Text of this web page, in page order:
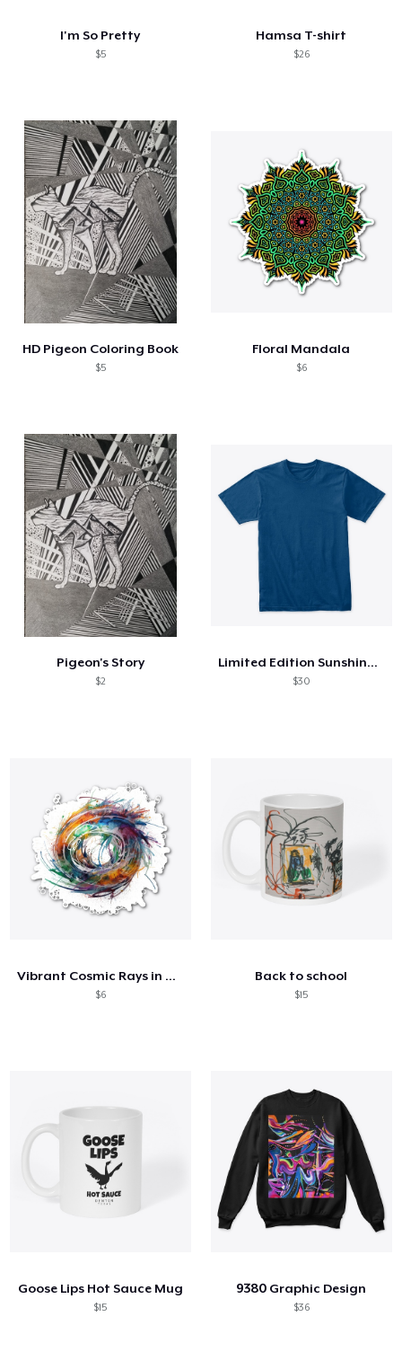
I'm So Pretty
$5
Hamsa T-shirt
$26
HD Pigeon Coloring Book
$5
Floral Mandala
$6
Pigeon's Story
$2
Limited Edition Sunshine Tee
$30
Vibrant Cosmic Rays in Motion
$6
Back to school
$15
Goose Lips Hot Sauce Mug
$15
9380 Graphic Design
$36